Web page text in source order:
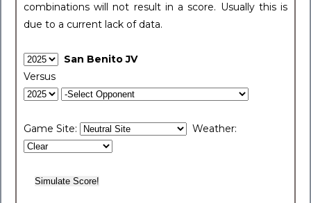
combinations will not result in a score. Usually this is
due to a current lack of data.
San Benito JV
Versus
Game Site: Weather: